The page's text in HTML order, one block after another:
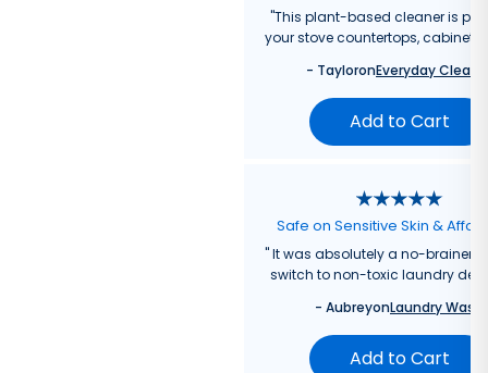
"This plant-based cleaner is
your stove countertops, cabinets,
- TayloronEveryday
Add to Cart
Safe on Sensitive Skin &
"It was absolutely a no-brainer
switch to non-toxic laundry
- AubreyonLaundry Wash
Add to Cart